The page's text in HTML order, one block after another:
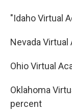
"Idaho Virtual
Nevada
Ohio Virtual
Oklahoma
percent